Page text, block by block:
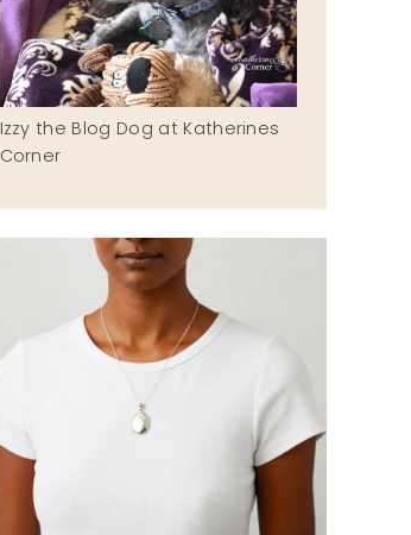
Izzy the Blog Dog at Katherines
Corner